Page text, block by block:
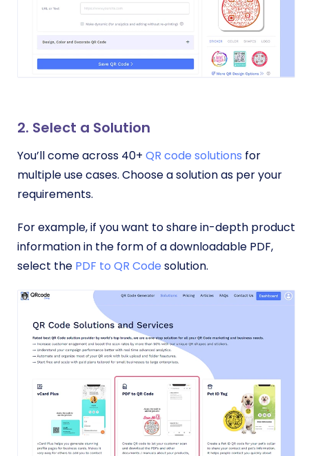
2. Select a Solution
You’ll come across 40+ QR code solutions for
multiple use cases. Choose a solution as per your
requirements.
For example, if you want to share in-depth product
information in the form of a downloadable PDF,
select the PDF to QR Code solution.